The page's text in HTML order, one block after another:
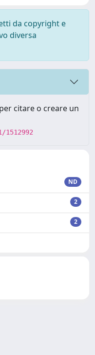
da copyright e
diversa
citare o creare un
ND
2
2